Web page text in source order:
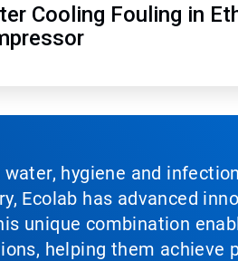
Cooling Fouling in
water, hygiene and
Ecolab has advanced
unique combination
helping them achieve